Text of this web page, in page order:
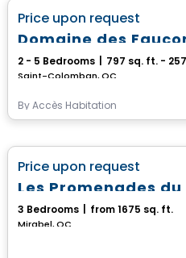
Price upon request
Domaine des
2 - 5 Bedrooms 797 sq. ft. -
Saint-Colomban, QC
ByAccès Habitation
Price upon request
Les Promenades du
3 Bedrooms from 1675 sq. ft.
Mirabel, QC